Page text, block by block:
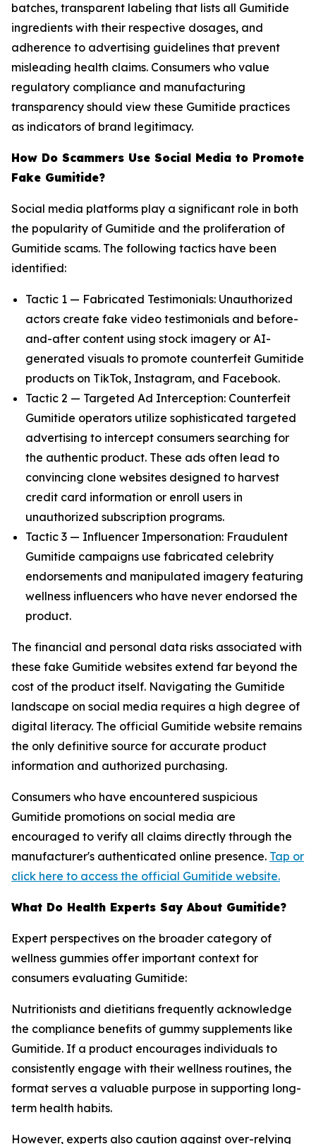
batches, transparent labeling that lists all Gumitide
ingredients with their respective dosages, and
adherence to advertising guidelines that prevent
misleading health claims. Consumers who value
regulatory compliance and manufacturing
transparency should view these Gumitide practices
as indicators of brand legitimacy.
How Do Scammers Use Social Media to Promote
Fake Gumitide?
Social media platforms play a significant role in both
the popularity of Gumitide and the proliferation of
Gumitide scams. The following tactics have been
identified:
Tactic 1 — Fabricated Testimonials: Unauthorized
actors create fake video testimonials and before-
and-after content using stock imagery or AI-
generated visuals to promote counterfeit Gumitide
products on TikTok, Instagram, and Facebook.
Tactic 2 — Targeted Ad Interception: Counterfeit
Gumitide operators utilize sophisticated targeted
advertising to intercept consumers searching for
the authentic product. These ads often lead to
convincing clone websites designed to harvest
credit card information or enroll users in
unauthorized subscription programs.
Tactic 3 — Influencer Impersonation: Fraudulent
Gumitide campaigns use fabricated celebrity
endorsements and manipulated imagery featuring
wellness influencers who have never endorsed the
product.
The financial and personal data risks associated with
these fake Gumitide websites extend far beyond the
cost of the product itself. Navigating the Gumitide
landscape on social media requires a high degree of
digital literacy. The official Gumitide website remains
the only definitive source for accurate product
information and authorized purchasing.
Consumers who have encountered suspicious
Gumitide promotions on social media are
encouraged to verify all claims directly through the
manufacturer's authenticated online presence. Tap or
click here to access the official Gumitide website.
What Do Health Experts Say About Gumitide?
Expert perspectives on the broader category of
wellness gummies offer important context for
consumers evaluating Gumitide:
Nutritionists and dietitians frequently acknowledge
the compliance benefits of gummy supplements like
Gumitide. If a product encourages individuals to
consistently engage with their wellness routines, the
format serves a valuable purpose in supporting long-
term health habits.
However, experts also caution against over-relying